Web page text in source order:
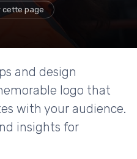
cette page
and design
logo that
with your audience.
insights for